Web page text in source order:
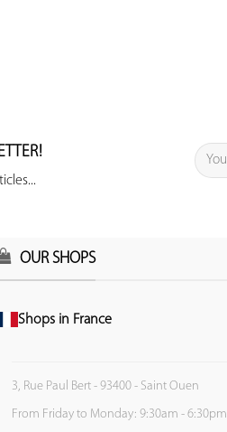
OUR SHOPS
Shops in France
3, Rue Paul Bert - 93400 - Saint Ouen
From Friday to Monday: 9:30am - 6:30pm